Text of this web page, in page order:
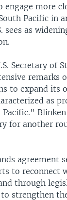
engage more
Pacific in
sees as
Secretary of
remarks
to expand its
as
for another
agreement
to reconnect
through
strengthen the